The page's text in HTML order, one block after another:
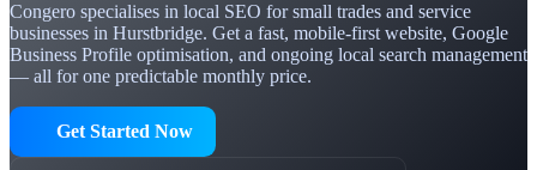
Congero specialises in local SEO for small trades and service
businesses in Hurstbridge. Get a fast, mobile-first website, Google
Business Profile optimisation, and ongoing local search management
— all for one predictable monthly price.
Get Started Now